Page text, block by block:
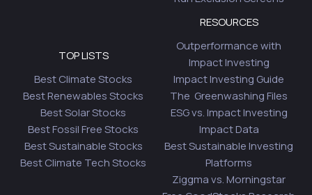
TOP LISTS
Best Climate Stocks
Best Renewables Stocks
Best Solar Stocks
Best Fossil Free Stocks
Best Sustainable Stocks
Best Climate Tech Stocks
RESOURCES
Outperformance with
Impact Investing
Impact Investing Guide
The Greenwashing Files
ESG vs. Impact Investing
Impact Data
Best Sustainable Investing
Platforms
Ziggma vs. Morningstar